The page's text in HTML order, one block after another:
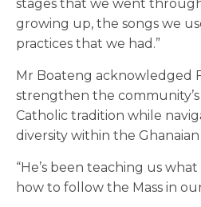
stages that we went
growing up, the songs we
practices that we had.”
Mr Boateng acknowledged
strengthen the
Catholic tradition while
diversity within the
“He’s been teaching us
how to follow the Mass in